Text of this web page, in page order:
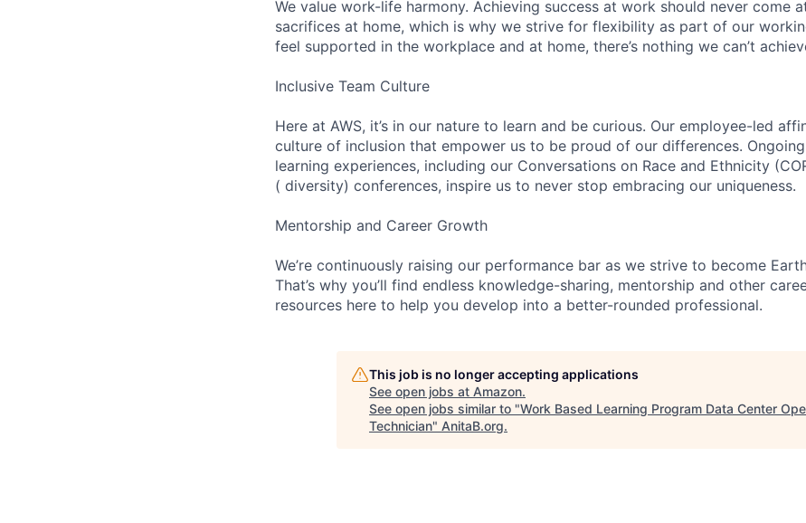
We value work-life harmony. Achieving success at work should never come
sacrifices at home, which is why we strive for flexibility as part of our
feel supported in the workplace and at home, there’s nothing we can’t
Inclusive Team Culture
Here at AWS, it’s in our nature to learn and be curious. Our employee-led
culture of inclusion that empower us to be proud of our differences.
learning experiences, including our Conversations on Race and Ethnicity
( diversity) conferences, inspire us to never stop embracing our uniqueness.
Mentorship and Career Growth
We’re continuously raising our performance bar as we strive to become
That’s why you’ll find endless knowledge-sharing, mentorship and other
resources here to help you develop into a better-rounded professional.
This job is no longer accepting applications
See open jobs at Amazon.
See open jobs similar to "Work Based Learning Program Data Center
Technician" AnitaB.org.